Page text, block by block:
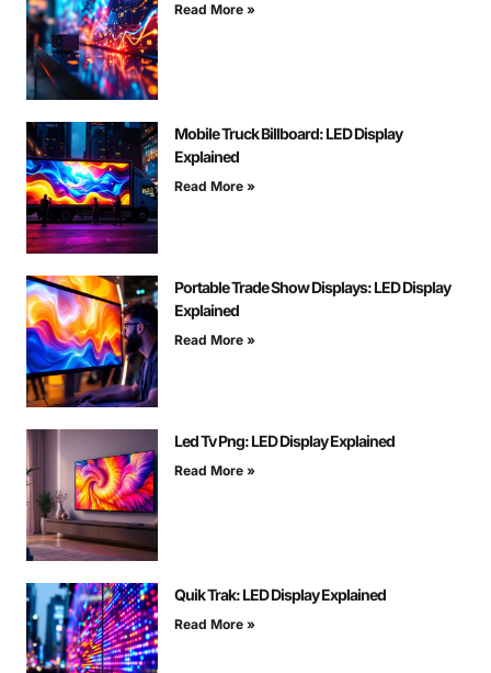
Read More »
Mobile Truck Billboard: LED Display
Explained
Read More »
Portable Trade Show Displays: LED Display
Explained
Read More »
Led Tv Png: LED Display Explained
Read More »
Quik Trak: LED Display Explained
Read More »